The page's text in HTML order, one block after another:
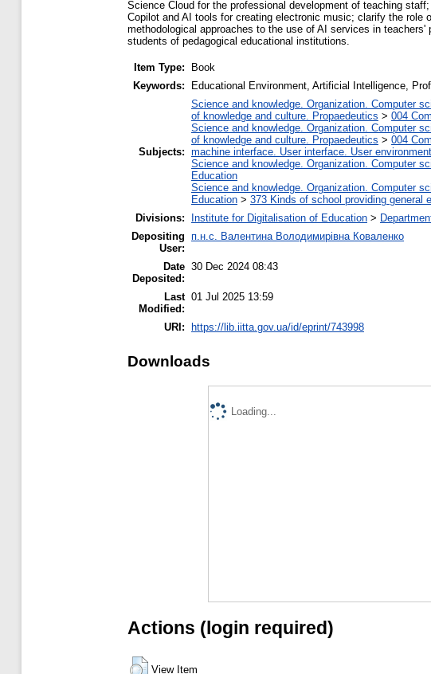
Science Cloud for the professional development of teaching
Copilot and AI tools for creating electronic music; clarify the role
methodological approaches to the use of AI services in
students of pedagogical educational institutions.
Item Type:
Book
Keywords:
Educational Environment, Artificial Intelligence,
Subjects:
Science and knowledge. Organization. Computer
of knowledge and culture. Propaedeutics > 004
Science and knowledge. Organization. Computer
of knowledge and culture. Propaedeutics > 004
machine interface. User interface. User environment
Science and knowledge. Organization. Computer
Education
Science and knowledge. Organization. Computer
Education > 373 Kinds of school providing general
Divisions:
Institute for Digitalisation of Education >
Depositing
User:
п.н.с. Валентина Володимирівна Коваленко
Date
Deposited:
30 Dec 2024 08:43
Last
Modified:
01 Jul 2025 13:59
URI: https://lib.iitta.gov.ua/id/eprint/743998
Downloads
Loading...
Actions (login required)
View Item